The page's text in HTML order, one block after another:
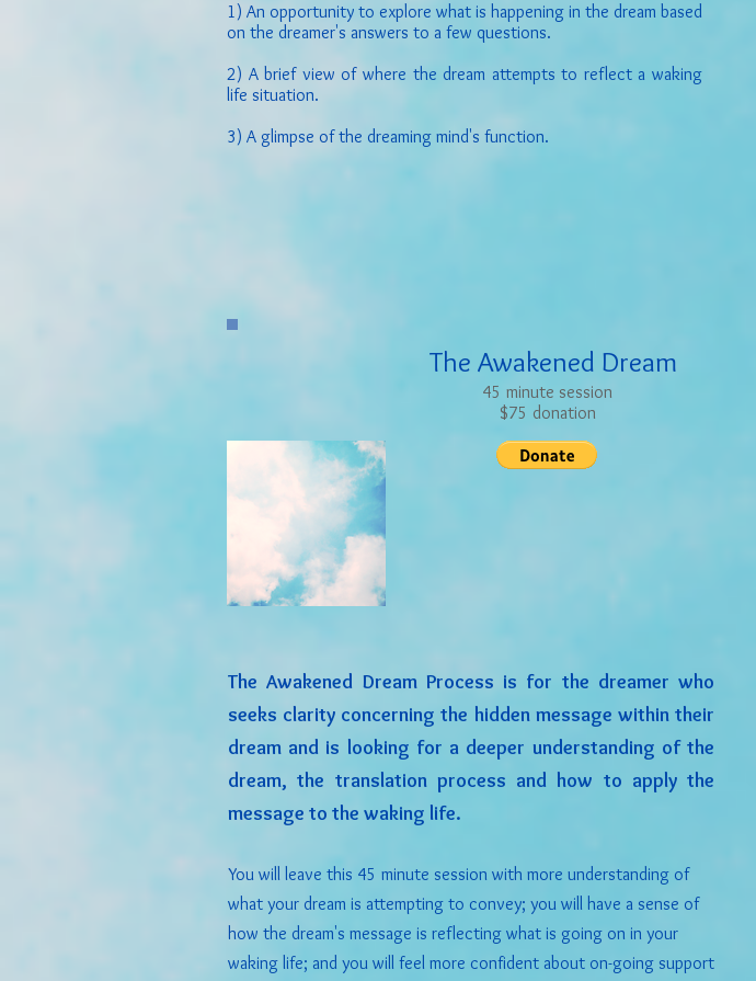
1) An opportunity to explore what is happening in the dream based
on the dreamer's answers to a few questions.
2) A brief view of where the dream attempts to reflect a waking
life situation.
3) A glimpse of the dreaming mind's function.
The Awakened Dream
45 minute session
$75 donation
The Awakened Dream Process is for the dreamer who
seeks clarity concerning the hidden message within their
dream and is looking for a deeper understanding of the
dream, the translation process and how to apply the
message to the waking life.
You will leave this 45 minute session with more understanding of
what your dream is attempting to convey; you will have a sense of
how the dream's message is reflecting what is going on in your
waking life; and you will feel more confident about on-going support